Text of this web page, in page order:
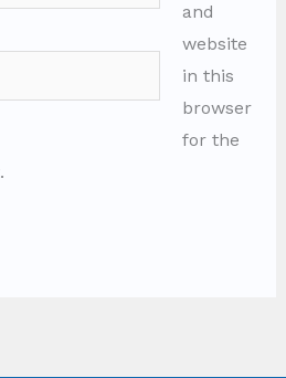
and
website
in this
browser
for the